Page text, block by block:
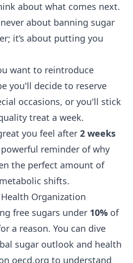
about what comes next.
about banning sugar
it’s about putting you
want to reintroduce
you'll decide to reserve
occasions, or you'll stick
treat a week.
you feel after 2 weeks
reminder of why
the perfect amount of
shifts.
Organization
free sugars under 10% of
a reason. You can dive
sugar outlook and health
oecd.org to understand